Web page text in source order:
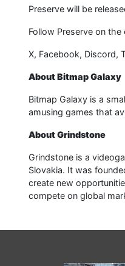
Preserve will be
Follow Preserve on
X, Facebook, Discord,
About Bitmap Galaxy
Bitmap Galaxy is a
amusing games that
About Grindstone
Grindstone is a
Slovakia. It was
create new
compete on global